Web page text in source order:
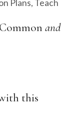
Plans, Teach
and
this